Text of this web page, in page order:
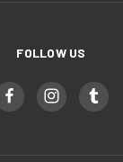
FOLLOW US